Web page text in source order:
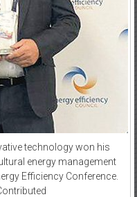
technology won his
energy management
Efficiency Conference.